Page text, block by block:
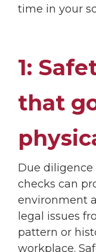
time in your
1:
that
Due
checks can
environment
legal issues
pattern or
workplace.